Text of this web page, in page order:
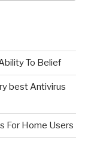
To Belief
best Antivirus
For Home Users